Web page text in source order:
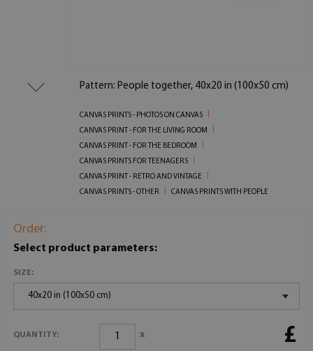
Pattern: People together, 40x20 in (100x50 cm)
CANVAS PRINTS - PHOTOS ON CANVAS
CANVAS PRINT - FOR THE LIVING ROOM
CANVAS PRINT - FOR THE BEDROOM
CANVAS PRINTS FOR TEENAGERS
CANVAS PRINT - RETRO AND VINTAGE
CANVAS PRINTS - OTHER
CANVAS PRINTS WITH PEOPLE
Order:
Select product parameters:
SIZE:
40x20 in (100x50 cm)
QUANTITY: x £